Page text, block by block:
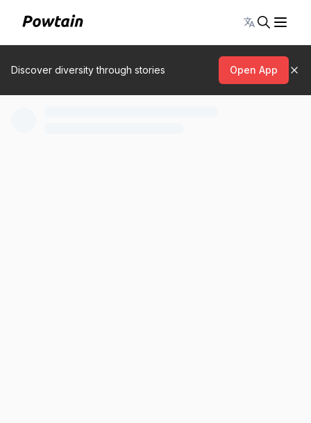
Toggle
Discover diversity through stories Open App